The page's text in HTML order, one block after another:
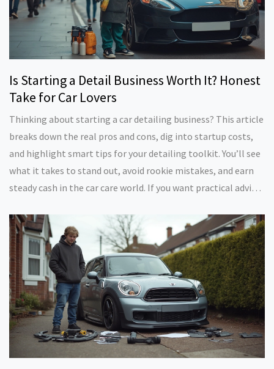
Is Starting a Detail Business Worth It? Honest
Take for Car Lovers
Thinking about starting a car detailing business? This article
breaks down the real pros and cons, dig into startup costs,
and highlight smart tips for your detailing toolkit. You’ll see
what it takes to stand out, avoid rookie mistakes, and earn
steady cash in the car care world. If you want practical advice
official, you’re in the right place. Get facts, real-world
examples, and expert insights—no sugarcoating.